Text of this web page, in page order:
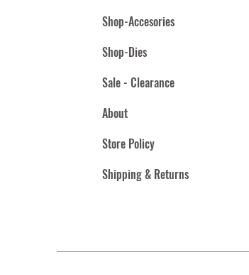
Shop-Accesories
Shop-Dies
Sale - Clearance
About
Store Policy
Shipping & Returns